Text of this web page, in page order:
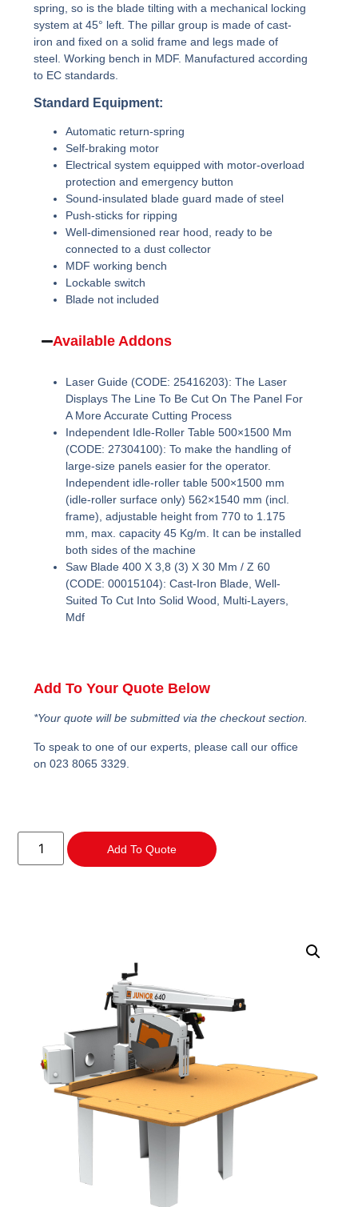
spring, so is the blade tilting with a mechanical locking
system at 45° left. The pillar group is made of cast-
iron and fixed on a solid frame and legs made of
steel. Working bench in MDF. Manufactured according
to EC standards.
Standard Equipment:
Automatic return-spring
Self-braking motor
Electrical system equipped with motor-overload
protection and emergency button
Sound-insulated blade guard made of steel
Push-sticks for ripping
Well-dimensioned rear hood, ready to be
connected to a dust collector
MDF working bench
Lockable switch
Blade not included
Available Addons
Laser Guide (CODE: 25416203): The Laser
Displays The Line To Be Cut On The Panel For
A More Accurate Cutting Process
Independent Idle-Roller Table 500×1500 Mm
(CODE: 27304100): To make the handling of
large-size panels easier for the operator.
Independent idle-roller table 500×1500 mm
(idle-roller surface only) 562×1540 mm (incl.
frame), adjustable height from 770 to 1.175
mm, max. capacity 45 Kg/m. It can be installed
both sides of the machine
Saw Blade 400 X 3,8 (3) X 30 Mm / Z 60
(CODE: 00015104): Cast-Iron Blade, Well-
Suited To Cut Into Solid Wood, Multi-Layers,
Mdf
Add To Your Quote Below
*Your quote will be submitted via the checkout section.
To speak to one of our experts, please call our office
on 023 8065 3329.
Add To Quote